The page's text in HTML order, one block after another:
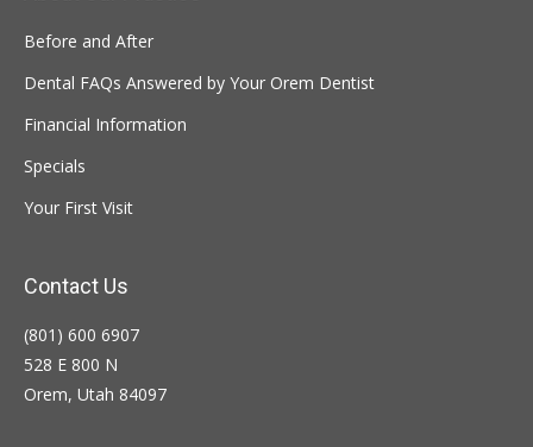
Before and After
Dental FAQs Answered by Your Orem Dentist
Financial Information
Specials
Your First Visit
Contact Us
(801) 600 6907
528 E 800 N
Orem, Utah 84097